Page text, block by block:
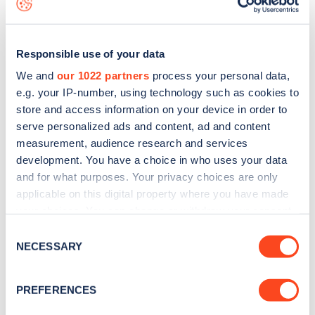
Responsible use of your data
We and our 1022 partners process your personal data,
e.g. your IP-number, using technology such as cookies to
store and access information on your device in order to
serve personalized ads and content, ad and content
measurement, audience research and services
development. You have a choice in who uses your data
and for what purposes. Your privacy choices are only
applicable on this digital property where you have made
the Privacy trigger icon.
Collect information about your geographical
Selection
NECESSARY
PREFERENCES
Stay up-to-date with the latest EV guides, stats,